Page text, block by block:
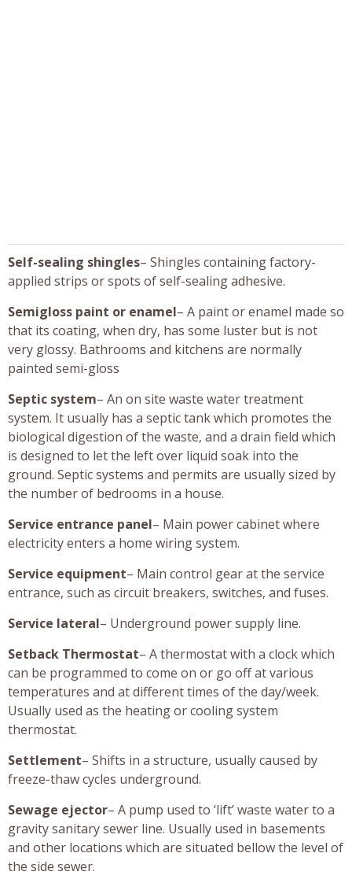
Self-sealing shingles– Shingles containing factory-
applied strips or spots of self-sealing adhesive.
Semigloss paint or enamel– A paint or enamel made so
that its coating, when dry, has some luster but is not
very glossy. Bathrooms and kitchens are normally
painted semi-gloss
Septic system– An on site waste water treatment
system. It usually has a septic tank which promotes the
biological digestion of the waste, and a drain field which
is designed to let the left over liquid soak into the
ground. Septic systems and permits are usually sized by
the number of bedrooms in a house.
Service entrance panel– Main power cabinet where
electricity enters a home wiring system.
Service equipment– Main control gear at the service
entrance, such as circuit breakers, switches, and fuses.
Service lateral– Underground power supply line.
Setback Thermostat– A thermostat with a clock which
can be programmed to come on or go off at various
temperatures and at different times of the day/week.
Usually used as the heating or cooling system
thermostat.
Settlement– Shifts in a structure, usually caused by
freeze-thaw cycles underground.
Sewage ejector– A pump used to ‘lift’ waste water to a
gravity sanitary sewer line. Usually used in basements
and other locations which are situated bellow the level of
the side sewer.